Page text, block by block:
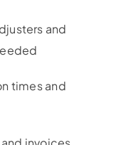
and
times and